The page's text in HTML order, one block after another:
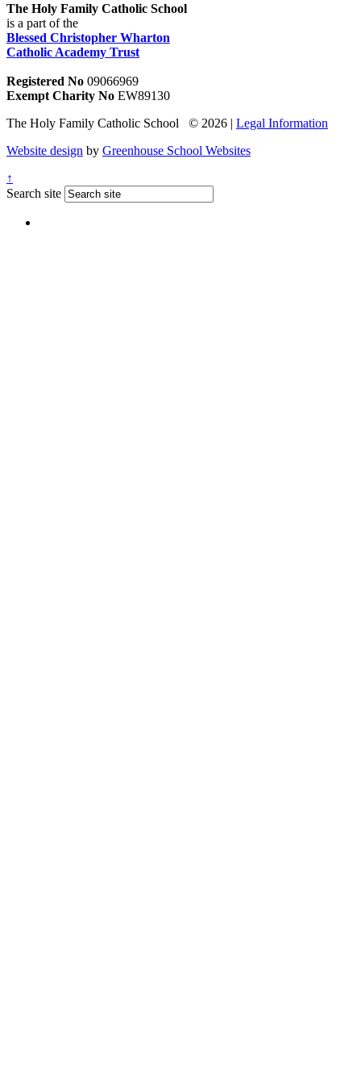
The Holy Family Catholic School
is a part of the
Blessed Christopher Wharton
Catholic Academy Trust
Registered No 09066969
Exempt Charity No EW89130
The Holy Family Catholic School © 2026 | Legal Information
Website design by Greenhouse School Websites
↑
Search site